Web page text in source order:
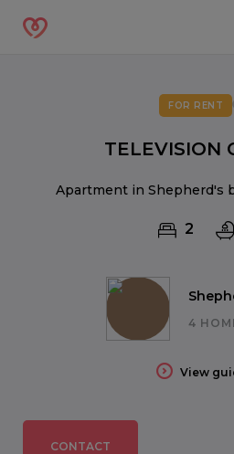
4
View
FOR RENT
TELEVISION
Apartment in Shepherd's
2
CONTACT